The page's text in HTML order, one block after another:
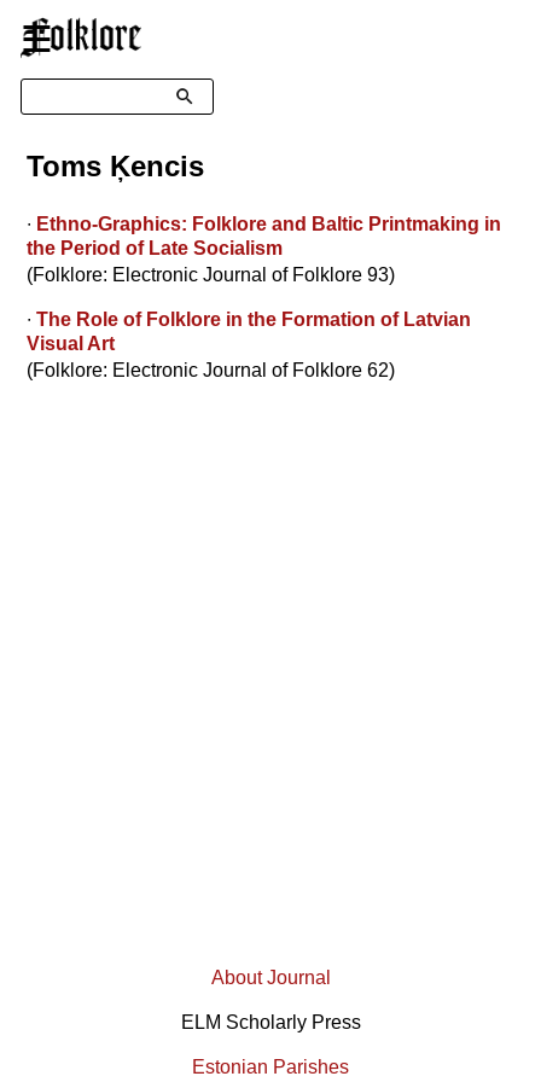
☰
Search
Toms Ķencis
∙ Ethno-Graphics: Folklore and Baltic Printmaking in
the Period of Late Socialism
(Folklore: Electronic Journal of Folklore 93)
∙The Role of Folklore in the Formation of Latvian
Visual Art
(Folklore: Electronic Journal of Folklore 62)
About Journal
ELM Scholarly Press
Estonian Parishes